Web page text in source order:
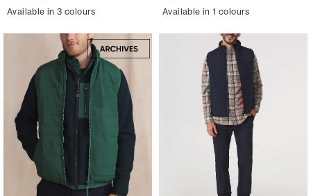
Available in 3 colours Available in 1 colours